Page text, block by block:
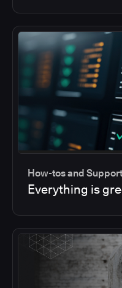
How-tos and Support
Everything is